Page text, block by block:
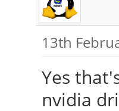
13th
Yes
nvidia